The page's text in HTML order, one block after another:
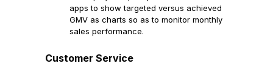
apps to show targeted versus achieved
GMV as charts so as to monitor monthly
sales performance.
Customer Service